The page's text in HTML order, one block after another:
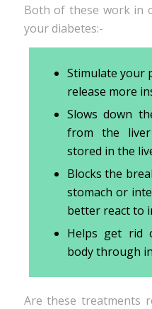
Both of these work in
your diabetes:-
Stimulate your
release more
Slows down
from the
stored in the
Blocks the
stomach or
better react to
Helps get rid
body through
Are these treatments